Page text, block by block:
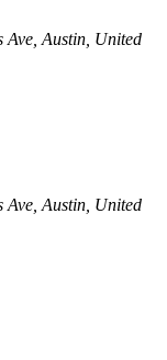
Ave, Austin, United
Ave, Austin, United